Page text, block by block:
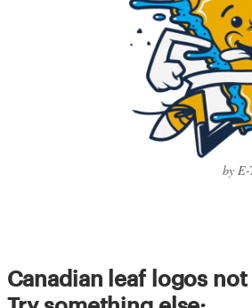
by
Canadian leaf logos